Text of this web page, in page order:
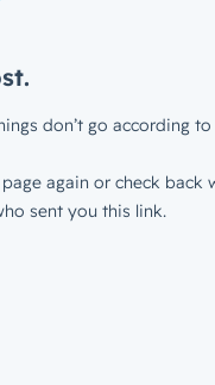
don’t go according to
again or check back
sent you this link.